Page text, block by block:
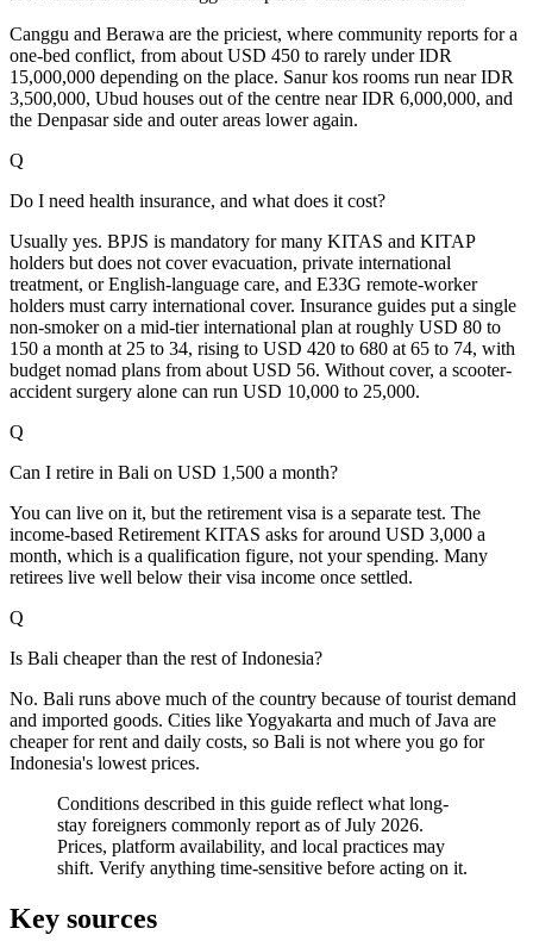
Canggu and Berawa are the priciest, where community reports for a
one-bed conflict, from about USD 450 to rarely under IDR
15,000,000 depending on the place. Sanur kos rooms run near IDR
3,500,000, Ubud houses out of the centre near IDR 6,000,000, and
the Denpasar side and outer areas lower again.
Q
Do I need health insurance, and what does it cost?
Usually yes. BPJS is mandatory for many KITAS and KITAP
holders but does not cover evacuation, private international
treatment, or English-language care, and E33G remote-worker
holders must carry international cover. Insurance guides put a single
non-smoker on a mid-tier international plan at roughly USD 80 to
150 a month at 25 to 34, rising to USD 420 to 680 at 65 to 74, with
budget nomad plans from about USD 56. Without cover, a scooter-
accident surgery alone can run USD 10,000 to 25,000.
Q
Can I retire in Bali on USD 1,500 a month?
You can live on it, but the retirement visa is a separate test. The
income-based Retirement KITAS asks for around USD 3,000 a
month, which is a qualification figure, not your spending. Many
retirees live well below their visa income once settled.
Q
Is Bali cheaper than the rest of Indonesia?
No. Bali runs above much of the country because of tourist demand
and imported goods. Cities like Yogyakarta and much of Java are
cheaper for rent and daily costs, so Bali is not where you go for
Indonesia's lowest prices.
Conditions described in this guide reflect what long-
stay foreigners commonly report as of July 2026.
Prices, platform availability, and local practices may
shift. Verify anything time-sensitive before acting on it.
Key sources